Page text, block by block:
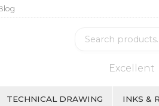
Excellent
TECHNICAL DRAWING INKS &